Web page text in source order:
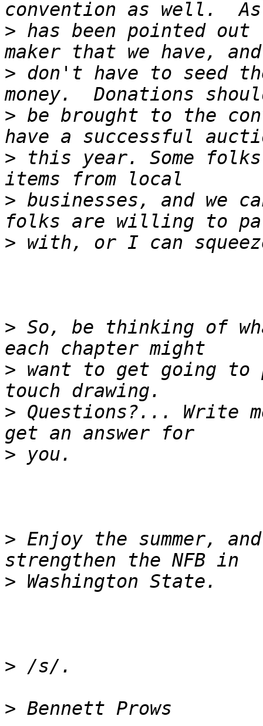
> has been pointed
> don't have to seed
> be brought to the
> this year. Some
> businesses, and we
>
> So, be thinking of
> want to get going
> Questions?...
>
> Enjoy the summer,
>
>
>